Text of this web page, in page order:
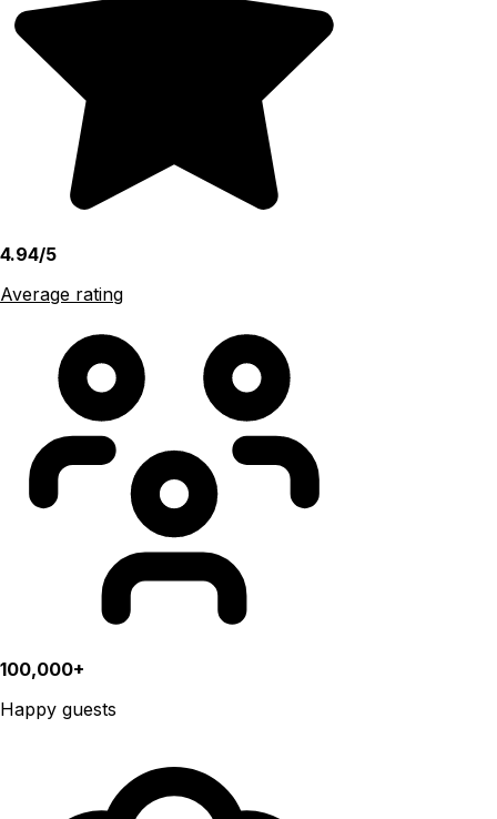
4.94/5
Average rating
100,000+
Happy guests